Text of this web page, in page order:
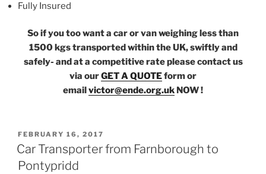
Fully Insured
So if you too want a car or van weighing less than
1500 kgs transported within the UK, swiftly and
safely- and at a competitive rate please contact us
via ourGET A QUOTEform or
emailvictor@ende.org.uk NOW !
POSTED
ON
FEBRUARY 16, 2017
Car Transporter from Farnborough to
Pontypridd